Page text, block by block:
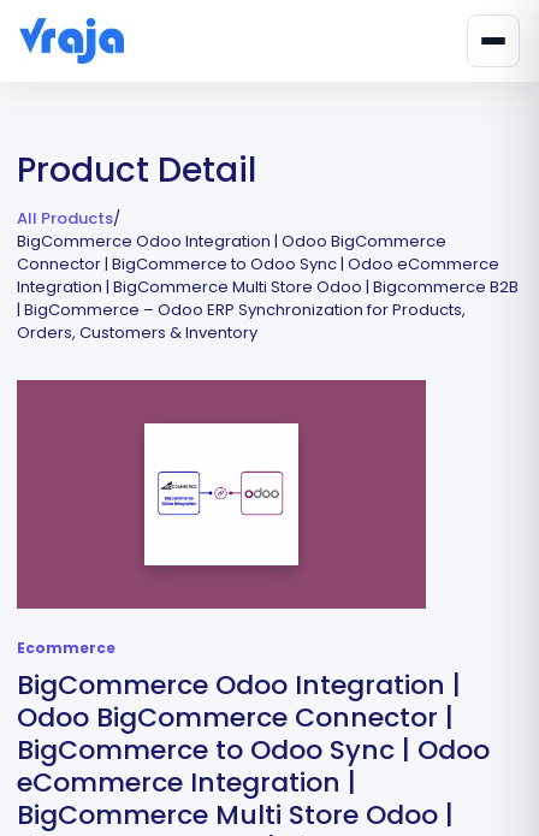
Product Detail
All Products/
BigCommerce Odoo Integration | Odoo BigCommerce
Connector | BigCommerce to Odoo Sync | Odoo eCommerce
Integration | BigCommerce Multi Store Odoo | Bigcommerce B2B
| BigCommerce – Odoo ERP Synchronization for Products,
Orders, Customers & Inventory
Ecommerce
BigCommerce Odoo Integration |
Odoo BigCommerce Connector |
BigCommerce to Odoo Sync | Odoo
eCommerce Integration |
BigCommerce Multi Store Odoo |